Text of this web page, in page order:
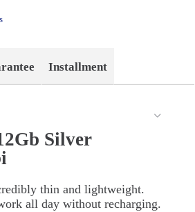
Installment
Silver
thin and lightweight.
all day without recharging.